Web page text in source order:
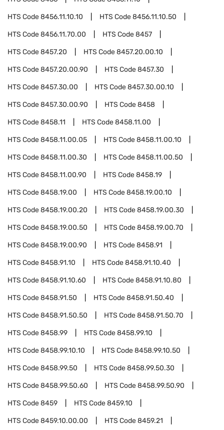
HTS Code8456.11.10.10 HTS Code8456.11.10.50
HTS Code8456.11.70.00 HTS Code8457
HTS Code8457.20 HTS Code8457.20.00.10
HTS Code8457.20.00.90 HTS Code8457.30
HTS Code8457.30.00 HTS Code8457.30.00.10
HTS Code8457.30.00.90 HTS Code8458
HTS Code8458.11 HTS Code8458.11.00
HTS Code8458.11.00.05 HTS Code8458.11.00.10
HTS Code8458.11.00.30 HTS Code8458.11.00.50
HTS Code8458.11.00.90 HTS Code8458.19
HTS Code8458.19.00 HTS Code8458.19.00.10
HTS Code8458.19.00.20 HTS Code8458.19.00.30
HTS Code8458.19.00.50 HTS Code8458.19.00.70
HTS Code8458.19.00.90 HTS Code8458.91
HTS Code8458.91.10 HTS Code8458.91.10.40
HTS Code8458.91.10.60 HTS Code8458.91.10.80
HTS Code8458.91.50 HTS Code8458.91.50.40
HTS Code8458.91.50.50 HTS Code8458.91.50.70
HTS Code8458.99 HTS Code8458.99.10
HTS Code8458.99.10.10 HTS Code8458.99.10.50
HTS Code8458.99.50 HTS Code8458.99.50.30
HTS Code8458.99.50.60 HTS Code8458.99.50.90
HTS Code8459 HTS Code8459.10
HTS Code8459.10.00.00 HTS Code8459.21